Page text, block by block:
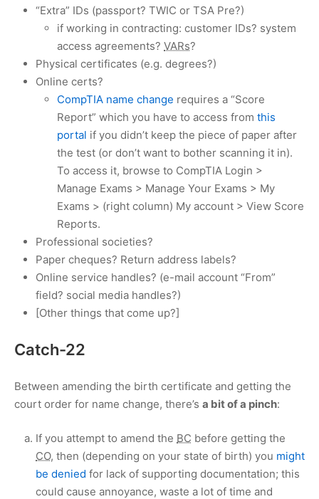
“Extra” IDs (passport? TWIC or TSA Pre?)
if working in contracting: customer IDs? system
access agreements? VARs?
Physical certificates (e.g. degrees?)
Online certs?
CompTIA name change requires a “Score
Report” which you have to access from this
portal if you didn’t keep the piece of paper after
the test (or don’t want to bother scanning it in).
To access it, browse to CompTIA Login >
Manage Exams > Manage Your Exams > My
Exams > (right column) My account > View Score
Reports.
Professional societies?
Paper cheques? Return address labels?
Online service handles? (e-mail account “From”
field? social media handles?)
[Other things that come up?]
Catch-22
Between amending the birth certificate and getting the
court order for name change, there’s a bit of a pinch:
If you attempt to amend the BC before getting the
CO, then (depending on your state of birth) you might
be denied for lack of supporting documentation; this
could cause annoyance, waste a lot of time and